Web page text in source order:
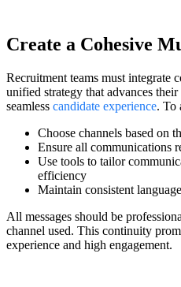
Create a Cohesive
Recruitment teams must integrate
unified strategy that advances
seamless candidate experience. To
Choose channels based on
Ensure all communications
Use tools to tailor
efficiency
Maintain consistent
All messages should be
channel used. This continuity
experience and high engagement.